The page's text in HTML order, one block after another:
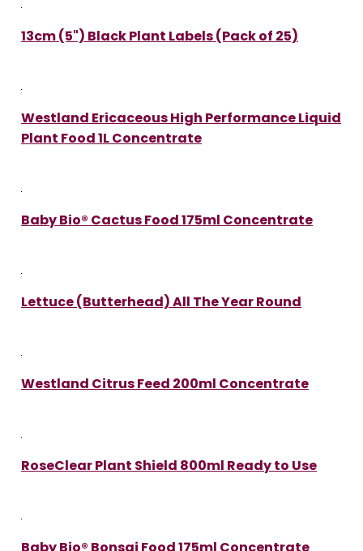
13cm (5") Black Plant Labels (Pack of 25)
Westland Ericaceous High Performance Liquid
Plant Food 1L Concentrate
Baby Bio® Cactus Food 175ml Concentrate
Lettuce (Butterhead) All The Year Round
Westland Citrus Feed 200ml Concentrate
RoseClear Plant Shield 800ml Ready to Use
Baby Bio® Bonsai Food 175ml Concentrate